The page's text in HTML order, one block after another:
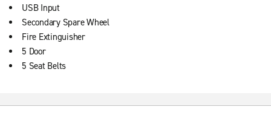
USB Input
Secondary Spare Wheel
Fire Extinguisher
5 Door
5 Seat Belts